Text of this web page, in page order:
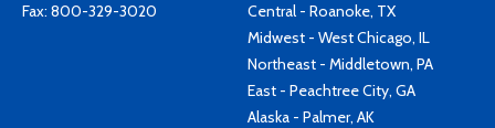
Fax: 800-329-3020
Central - Roanoke, TX
Midwest - West Chicago, IL
Northeast - Middletown, PA
East - Peachtree City, GA
Alaska - Palmer, AK